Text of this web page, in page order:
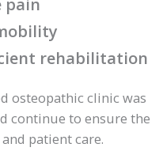
rehabilitation
osteopathic clinic was
continue to ensure the
patient care.